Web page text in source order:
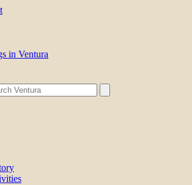
in Ventura